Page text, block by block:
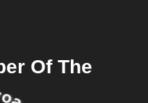
Of The